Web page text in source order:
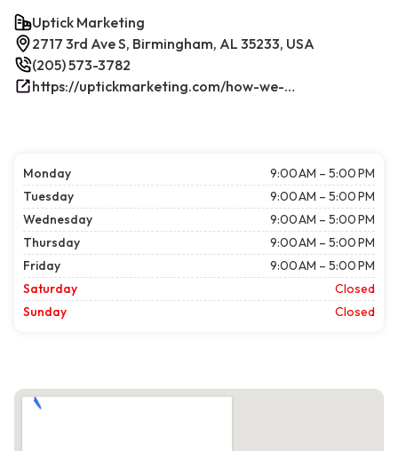
Uptick Marketing
2717 3rd Ave S, Birmingham, AL 35233, USA
(205) 573-3782
https://uptickmarketing.com/how-we-work/
Monday
9:00 AM – 5:00 PM
Tuesday
9:00 AM – 5:00 PM
Wednesday
9:00 AM – 5:00 PM
Thursday
9:00 AM – 5:00 PM
Friday
9:00 AM – 5:00 PM
Saturday
Closed
Sunday
Closed